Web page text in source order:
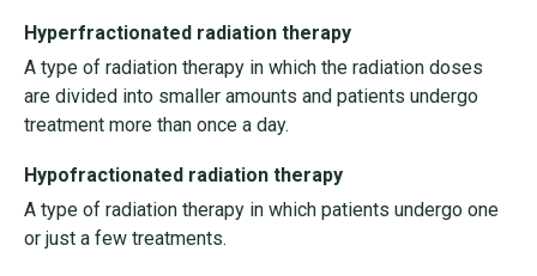
Hyperfractionated radiation therapy
A type of radiation therapy in which the radiation doses
are divided into smaller amounts and patients undergo
treatment more than once a day.
Hypofractionated radiation therapy
A type of radiation therapy in which patients undergo one
or just a few treatments.